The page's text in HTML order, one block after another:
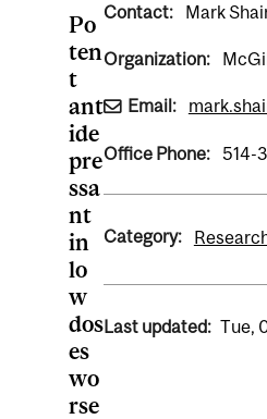
Po
ten
t
ant
ide
pre
ssa
nt
in
lo
w
dos
es
wo
rse
Contact: Mark
Organization:
Email:
Office Phone: 514-
Category:
Last updated: Tue,